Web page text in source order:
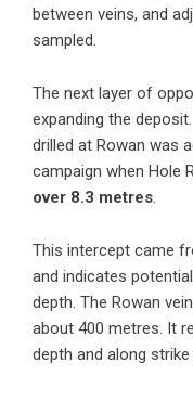
between veins, and
sampled.
The next layer of
expanding the
drilled at Rowan was
campaign when Hole
over 8.3 metres.
This intercept came
and indicates
depth. The Rowan
about 400 metres. It
depth and along